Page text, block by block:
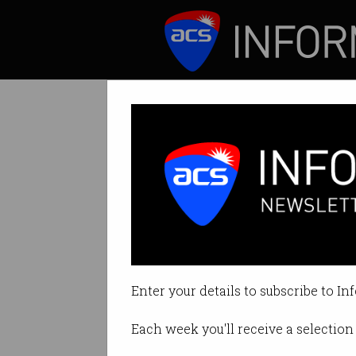
Enter your details to subscribe to
Each week you'll receive a
All Technology
Australia's tech
By Casey Tonkin on Feb 24 2020
Print article